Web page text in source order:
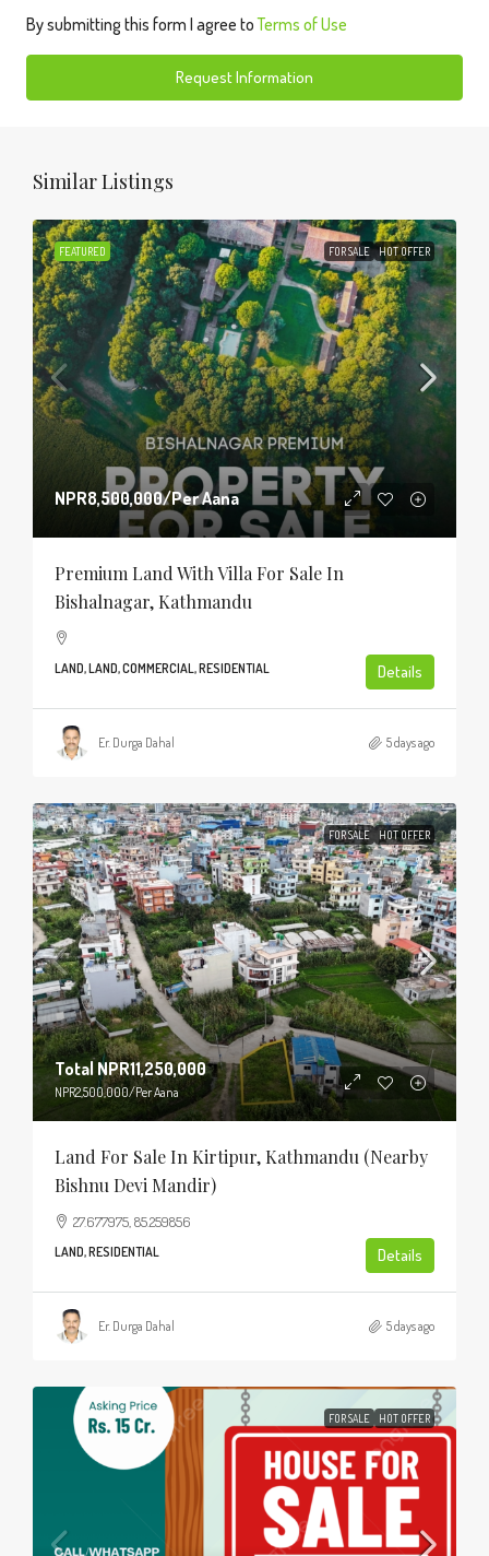
By submitting this form I agree toTerms of Use
Request Information
Similar Listings
FEATURED FOR SALE HOT OFFER
NPR8,500,000/Per Aana
Premium Land With Villa For Sale In
Bishalnagar, Kathmandu
LAND, LAND, COMMERCIAL, RESIDENTIAL Details
Er. Durga Dahal 5 days ago
FOR SALE HOT OFFER
Total NPR11,250,000
NPR2,500,000/Per Aana
Land For Sale In Kirtipur, Kathmandu (Nearby
Bishnu Devi Mandir)
27.677975, 85.259856
LAND, RESIDENTIAL Details
Er. Durga Dahal 5 days ago
FOR SALE HOT OFFER